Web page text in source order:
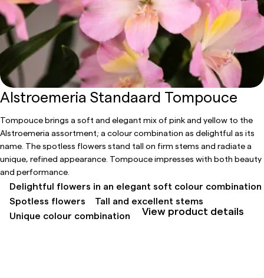
View product details
Alstroemeria Standaard Tompouce
Tompouce brings a soft and elegant mix of pink and yellow to the
Alstroemeria assortment; a colour combination as delightful as its
name. The spotless flowers stand tall on firm stems and radiate a
unique, refined appearance. Tompouce impresses with both beauty
and performance.
Delightful flowers in an elegant soft colour combination
Spotless flowers
Tall and excellent stems
Unique colour combination